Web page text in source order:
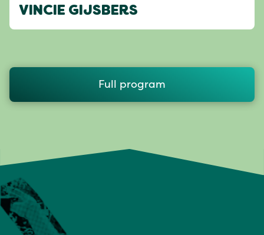
VINCIE GIJSBERS
Full program